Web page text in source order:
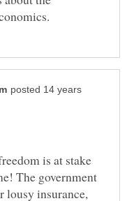
posted 14 years
is at stake
The government
lousy insurance,